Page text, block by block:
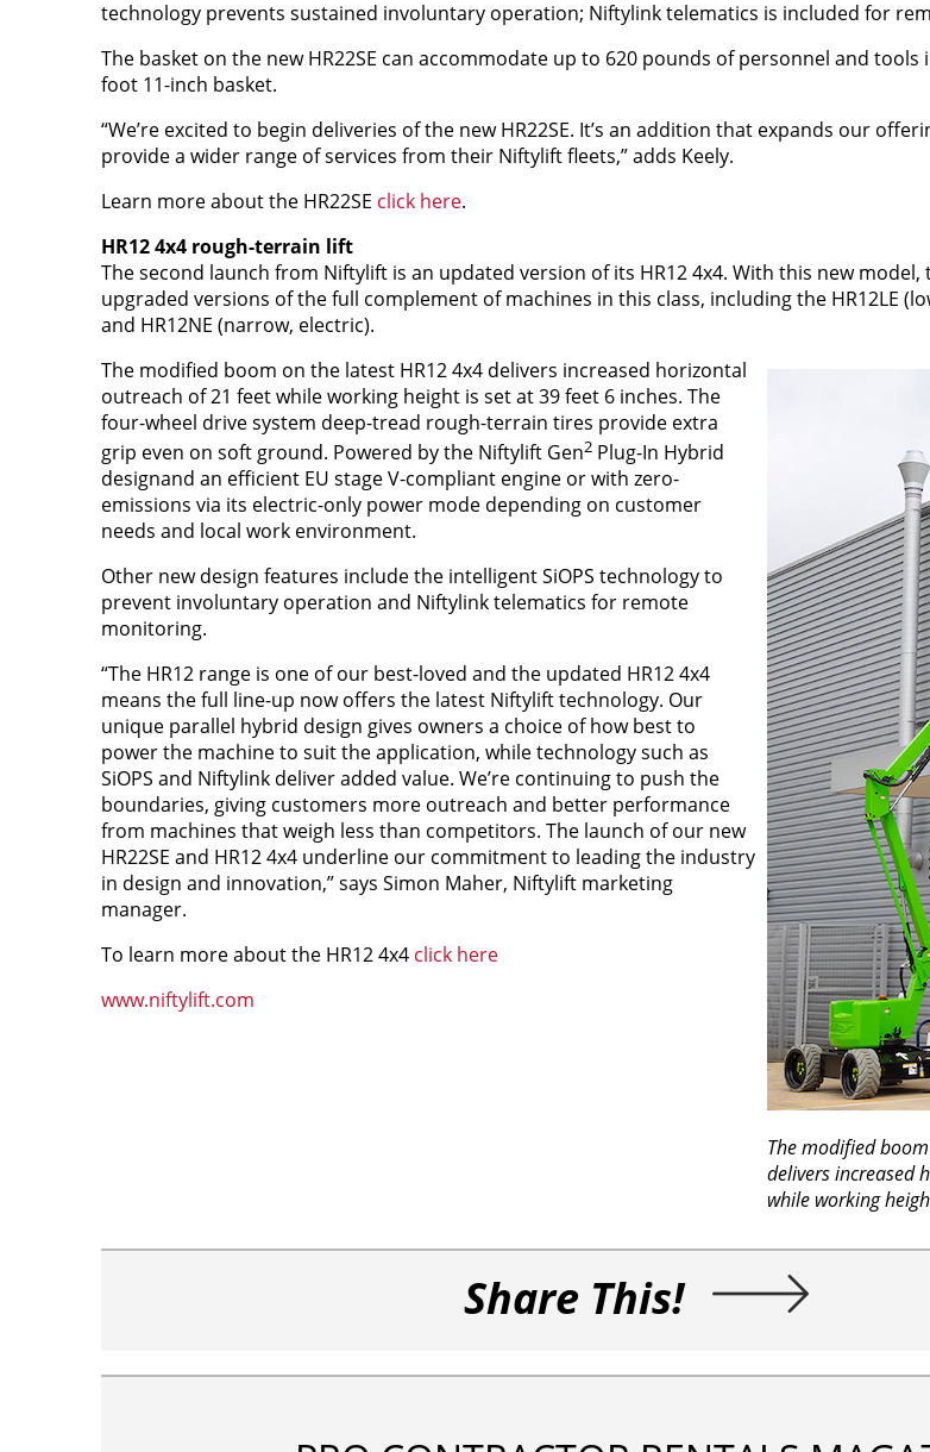
technology prevents sustained involuntary operation; Niftylink telematics is included for
The basket on the new HR22SE can accommodate up to 620 pounds of personnel and tools
foot 11-inch basket.
“We’re excited to begin deliveries of the new HR22SE. It’s an addition that expands our
provide a wider range of services from their Niftylift fleets,” adds Keely.
Learn more about the HR22SE click here.
HR12 4x4 rough-terrain lift
The second launch from Niftylift is an updated version of its HR12 4x4. With this new model,
upgraded versions of the full complement of machines in this class, including the HR12LE
and HR12NE (narrow, electric).
The modified
delivers increased
while working
The modified boom on the latest HR12 4x4 delivers increased horizontal
outreach of 21 feet while working height is set at 39 feet 6 inches. The
four-wheel drive system deep-tread rough-terrain tires provide extra
grip even on soft ground. Powered by the Niftylift Gen2Plug-In Hybrid
designand an efficient EU stage V-compliant engine or with zero-
emissions via its electric-only power mode depending on customer
needs and local work environment.
Other new design features include the intelligent SiOPS technology to
prevent involuntary operation and Niftylink telematics for remote
monitoring.
“The HR12 range is one of our best-loved and the updated HR12 4x4
means the full line-up now offers the latest Niftylift technology. Our
unique parallel hybrid design gives owners a choice of how best to
power the machine to suit the application, while technology such as
SiOPS and Niftylink deliver added value. We’re continuing to push the
boundaries, giving customers more outreach and better performance
from machines that weigh less than competitors. The launch of our new
HR22SE and HR12 4x4 underline our commitment to leading the industry
in design and innovation,” says Simon Maher, Niftylift marketing
manager.
To learn more about the HR12 4x4 click here
www.niftylift.com
Share This!